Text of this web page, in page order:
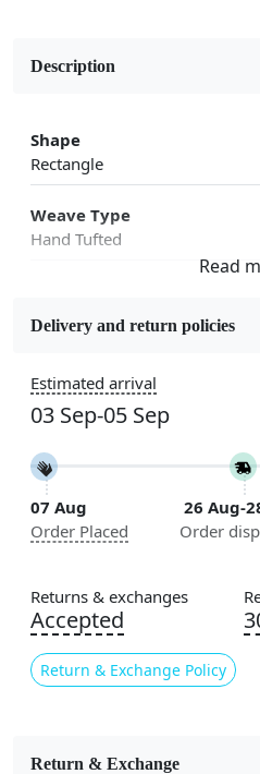
Description
Shape
Rectangle
Weave Type
Hand Tufted
Wool
5x7, 5x8, 6x8, 6x9,7x10,
10x14,12x15, 12x18
Construction
Handmade
Flooring Product Type
Color
Ivory
Usable for
Delivery and return policies
Estimated arrival
03 Sep-05 Sep
07 Aug
Order Placed
26 Aug-
Order
Returns & exchanges
Accepted
Return & Exchange Policy
Return & Exchange